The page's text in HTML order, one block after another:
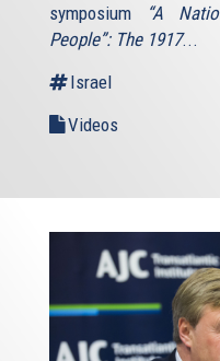
symposium
“A
People”: The 1917...
Israel
Videos